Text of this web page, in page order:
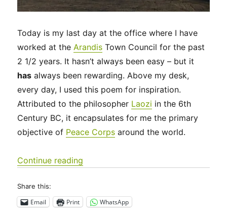
Today is my last day at the office where I have
worked at theArandis Town Council for the past
2 1/2 years. It hasn’t always been easy – but it
has always been rewarding. Above my desk,
every day, I used this poem for inspiration.
Attributed to the philosopher Laozi in the 6th
Century BC, it encapsulates for me the primary
objective of Peace Corps around the world.
Continue reading
Share this:
Email Print WhatsApp